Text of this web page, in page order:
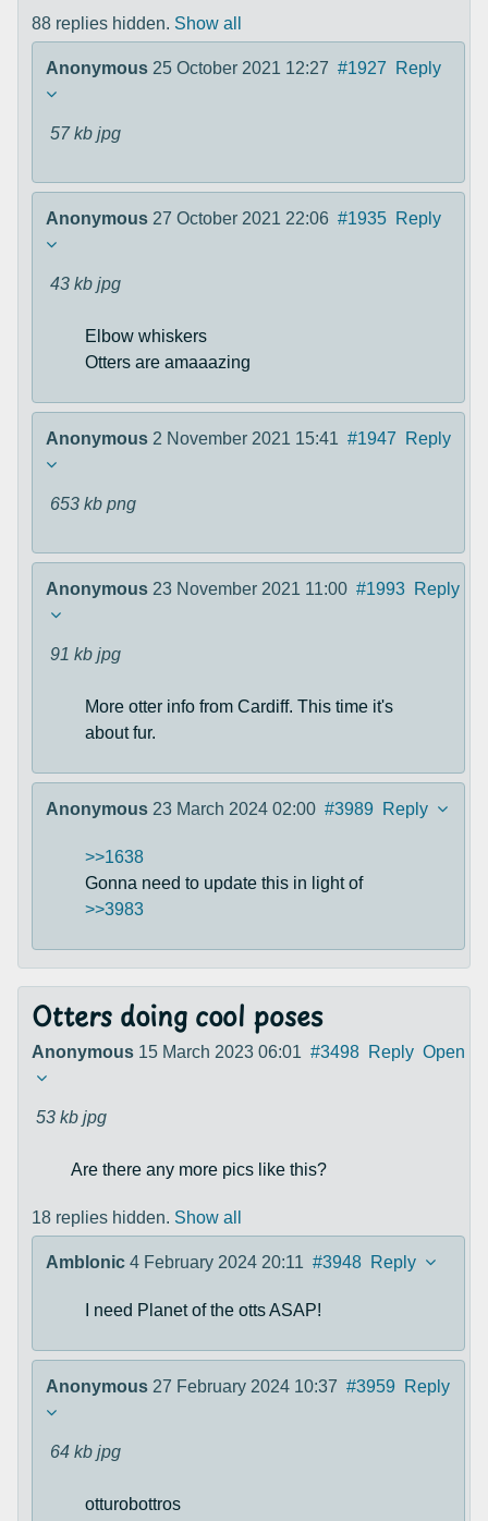
88 replies hidden. Show all
Anonymous 25 October 2021 12:27 #1927 Reply
57 kb jpg
Anonymous 27 October 2021 22:06 #1935 Reply
43 kb jpg
Elbow whiskers
Otters are amaaazing
Anonymous 2 November 2021 15:41 #1947 Reply
653 kb png
Anonymous 23 November 2021 11:00 #1993 Reply
91 kb jpg
More otter info from Cardiff. This time it's
about fur.
Anonymous 23 March 2024 02:00 #3989 Reply
>>1638
Gonna need to update this in light of
>>3983
Otters doing cool poses
Anonymous 15 March 2023 06:01 #3498 Reply Open
53 kb jpg
Are there any more pics like this?
18 replies hidden. Show all
Amblonic 4 February 2024 20:11 #3948 Reply
I need Planet of the otts ASAP!
Anonymous 27 February 2024 10:37 #3959 Reply
64 kb jpg
otturobottros